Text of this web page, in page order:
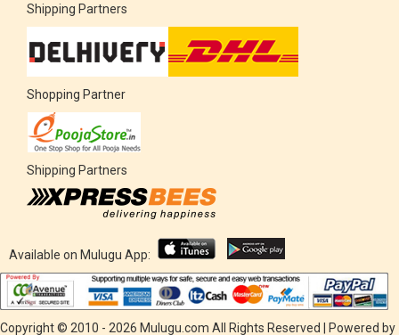
Shipping Partners
Shopping Partner
Shipping Partners
Available on Mulugu App:
Copyright © 2010 - 2026 Mulugu.com All Rights Reserved | Powered by